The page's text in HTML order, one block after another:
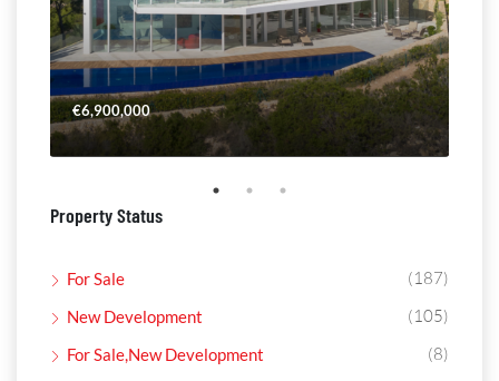
€6,900,000
Property Status
For Sale (187)
New Development (105)
For Sale,New Development (8)